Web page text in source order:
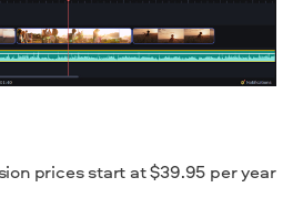
prices start at $39.95 per year